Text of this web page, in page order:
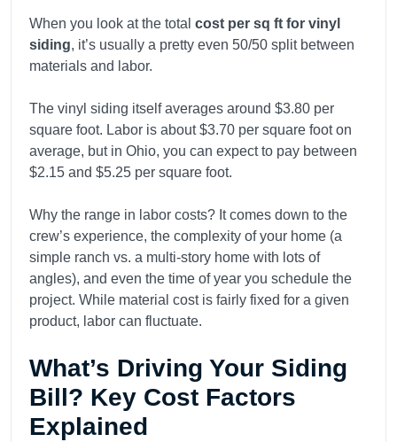
When you look at the total cost per sq ft for vinyl
siding, it’s usually a pretty even 50/50 split between
materials and labor.
The vinyl siding itself averages around $3.80 per
square foot. Labor is about $3.70 per square foot on
average, but in Ohio, you can expect to pay between
$2.15 and $5.25 per square foot.
Why the range in labor costs? It comes down to the
crew’s experience, the complexity of your home (a
simple ranch vs. a multi-story home with lots of
angles), and even the time of year you schedule the
project. While material cost is fairly fixed for a given
product, labor can fluctuate.
What’s Driving Your Siding
Bill? Key Cost Factors
Explained